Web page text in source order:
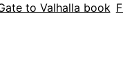
to Valhalla book